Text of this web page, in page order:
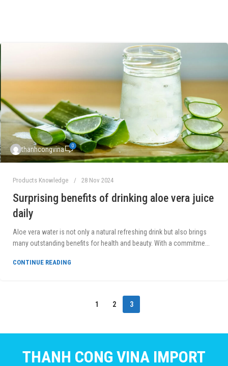
thanhcongvina 0
Products Knowledge 28 Nov 2024
Surprising benefits of drinking aloe vera juice
daily
Aloe vera water is not only a natural refreshing drink but also brings
many outstanding benefits for health and beauty. With a commitme...
CONTINUE READING
1 2 3
THANH CONG VINA IMPORT